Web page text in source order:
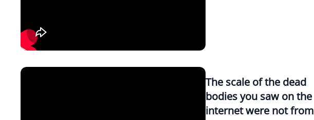
The scale of the dead
bodies you saw on the
internet were not from